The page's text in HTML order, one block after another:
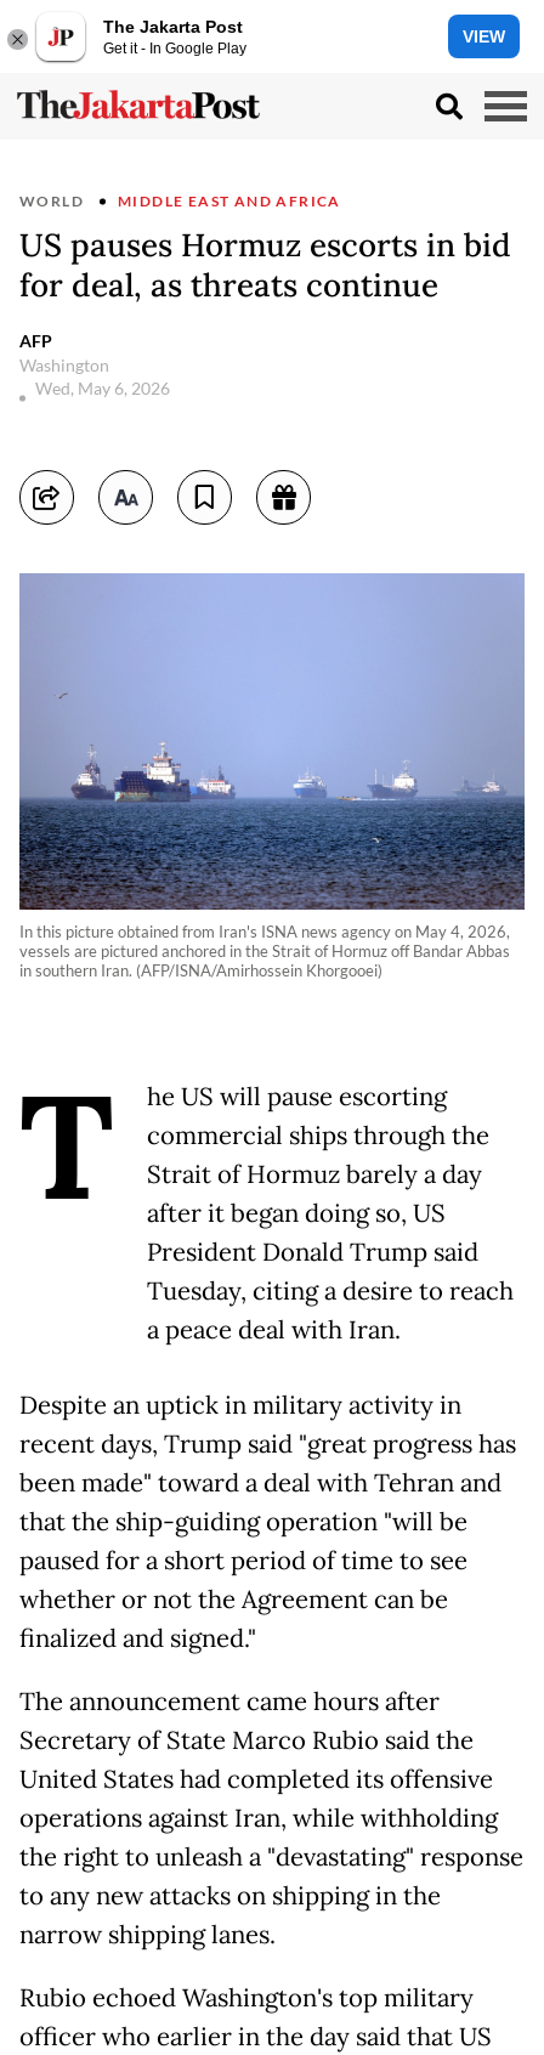
The Jakarta Post
Get it - In Google Play
VIEW
WORLD MIDDLE EAST AND AFRICA
US pauses Hormuz escorts in bid
for deal, as threats continue
AFP
Washington
Wed, May 6, 2026
In this picture obtained from Iran's ISNA news agency on May 4, 2026,
vessels are pictured anchored in the Strait of Hormuz off Bandar Abbas
in southern Iran. (AFP/ISNA/Amirhossein Khorgooei)
T
he US will pause escorting
commercial ships through the
Strait of Hormuz barely a day
after it began doing so, US
President Donald Trump said
Tuesday, citing a desire to reach
a peace deal with Iran.
Despite an uptick in military activity in
recent days, Trump said "great progress has
been made" toward a deal with Tehran and
that the ship-guiding operation "will be
paused for a short period of time to see
whether or not the Agreement can be
finalized and signed."
The announcement came hours after
Secretary of State Marco Rubio said the
United States had completed its offensive
operations against Iran, while withholding
the right to unleash a "devastating" response
to any new attacks on shipping in the
narrow shipping lanes.
Rubio echoed Washington's top military
officer who earlier in the day said that US